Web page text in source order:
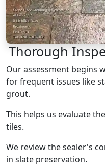
Thorough
Our assessment begins
for frequent issues like
grout.
This helps us evaluate
tiles.
We review the sealer's
in slate preservation.